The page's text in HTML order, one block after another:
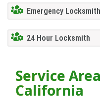
Emergency Locksmith
24 Hour Locksmith
Service
California